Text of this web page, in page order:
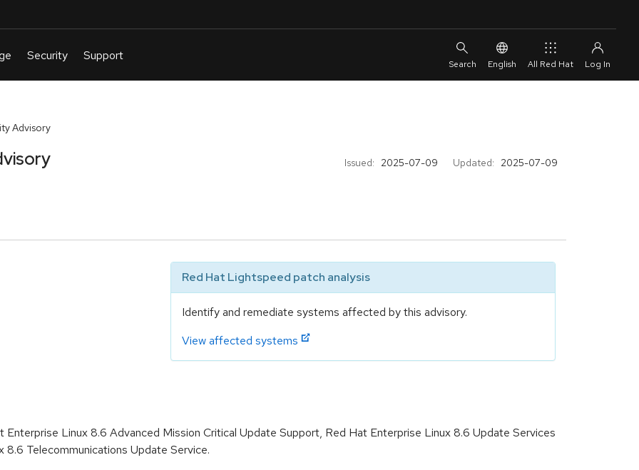
English All Red Hat
Advisory
Issued: 2025-07-09 Updated: 2025-07-09
Red Hat Lightspeed patch analysis
Identify and remediate systems affected by this advisory.
View affected systems
Enterprise Linux 8.6 Advanced Mission Critical Update Support, Red Hat Enterprise Linux 8.6 Update Services
Telecommunications Update Service.